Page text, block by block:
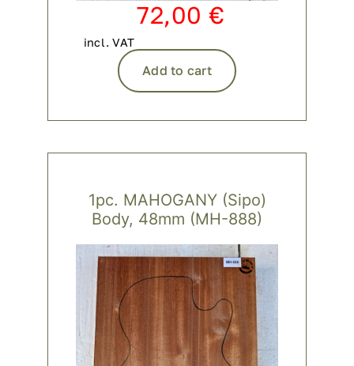
72,00€
incl. VAT
Add to cart
1pc. MAHOGANY (Sipo)
Body, 48mm (MH-888)